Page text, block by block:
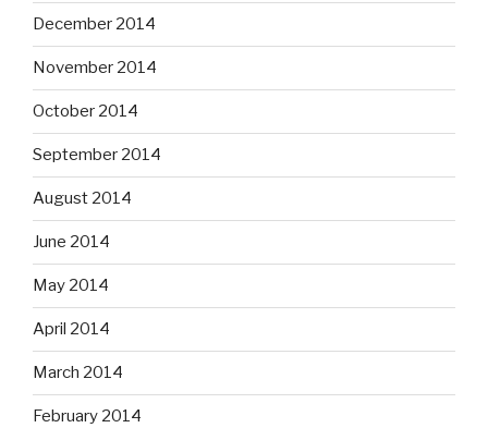
December 2014
November 2014
October 2014
September 2014
August 2014
June 2014
May 2014
April 2014
March 2014
February 2014